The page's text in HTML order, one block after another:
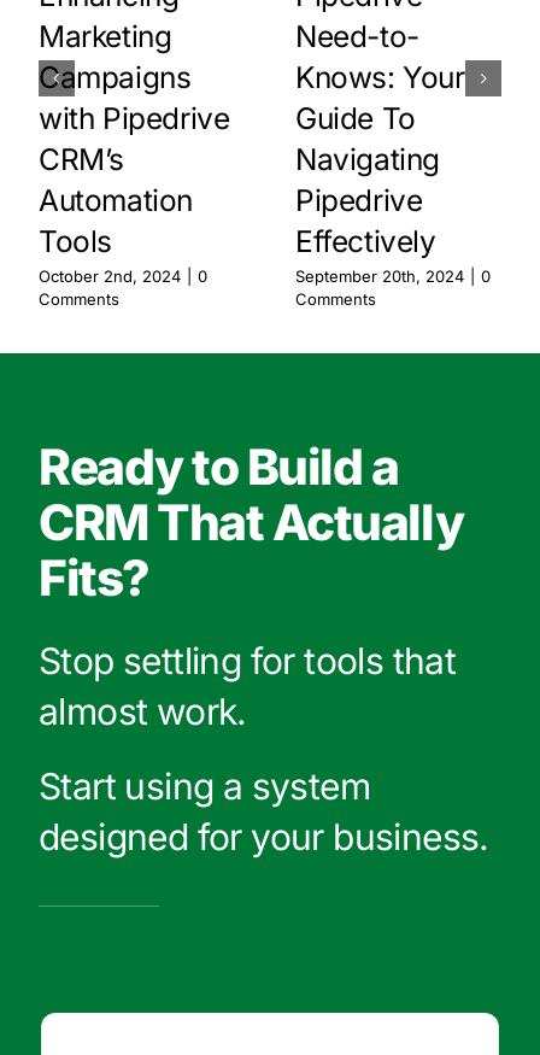
Marketing
Campaigns
with Pipedrive
CRM’s
Automation
Tools
October 2nd, 2024
0
Comments
Need-to-
Knows: Your
Guide To
Navigating
Pipedrive
Effectively
September 20th, 2024
0
Comments
Ready to Build a
CRM That Actually
Fits?
Stop settling for tools that
almost work.
Start using a system
designed for your business.